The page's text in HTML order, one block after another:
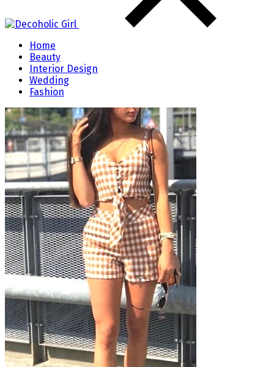
Home
Beauty
Interior Design
Wedding
Fashion